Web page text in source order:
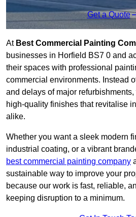
Get a Quote
At Best Commercial Painting
businesses in Horfield BS7 0 and
their spaces with professional
commercial environments. Instead
and delays of major
high-quality finishes that revitalise
alike.
Whether you want a sleek modern
industrial coating, or a vibrant
best commercial painting company
sustainable way to improve your
because our work is fast, reliable,
keeping disruption to a minimum.